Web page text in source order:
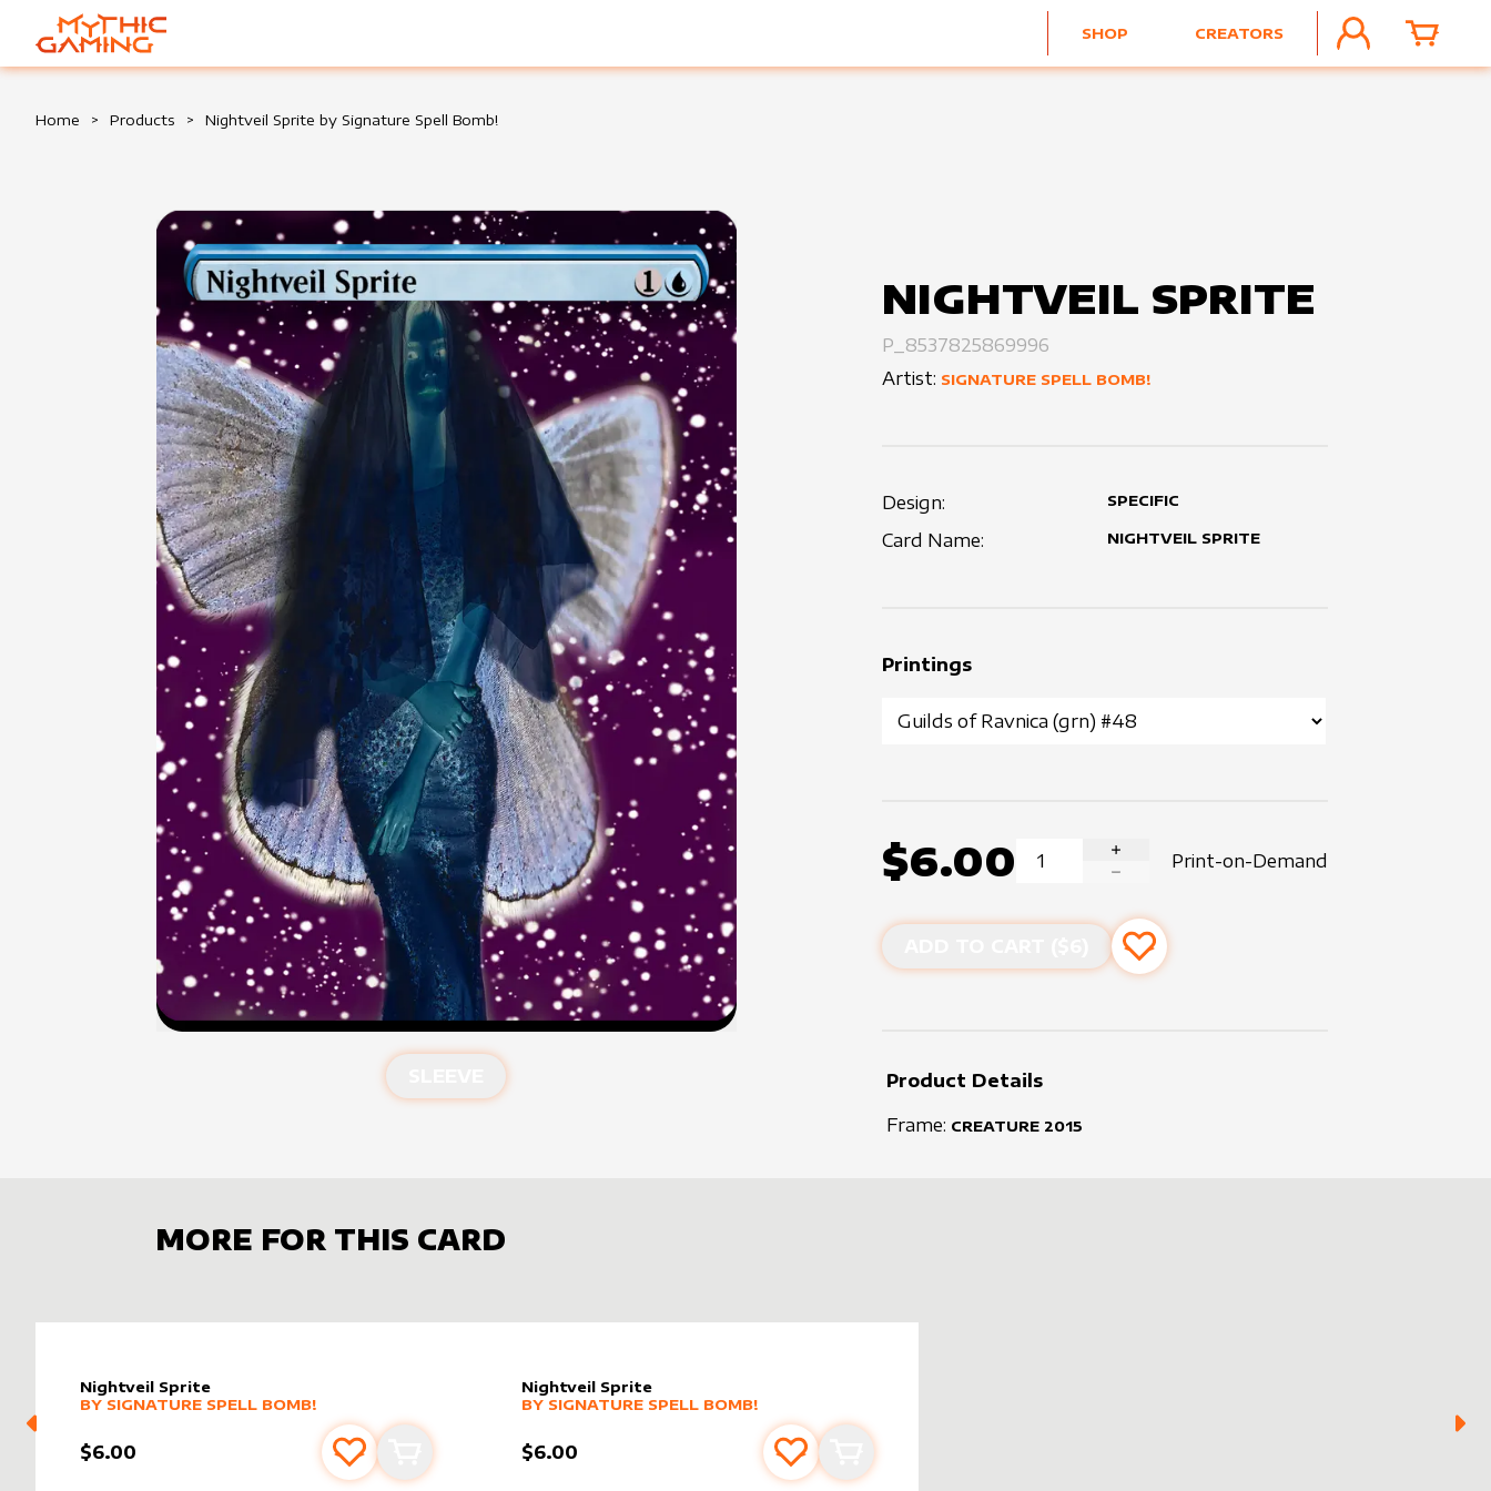
HOME
SHOP CREATORS
ACCOUNTCART
Home > Products > Nightveil Sprite by Signature Spell Bomb!
NIGHTVEIL SPRITE
P_8537825869996
Artist: SIGNATURE SPELL BOMB!
Design: SPECIFIC
Card Name: NIGHTVEIL SPRITE
Printings
$6.00
INCREASE QUANTITY
Print-on-Demand
Add to favourites
Product Details
Frame: CREATURE2015
MORE FOR THIS CARD
Nightveil Sprite
alter sleeveby Signature Spell Bomb!
MORE PRODUCTS
BY SIGNATURE SPELL BOMB!
$6.00 Add to favourites
Add to cart
Nightveil Sprite
alter sleeveby Signature Spell Bomb!
MORE PRODUCTS
BY SIGNATURE SPELL BOMB!
$6.00 Add to favourites